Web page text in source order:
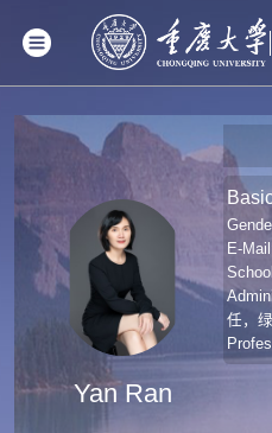
Yan Ran
E-
任，